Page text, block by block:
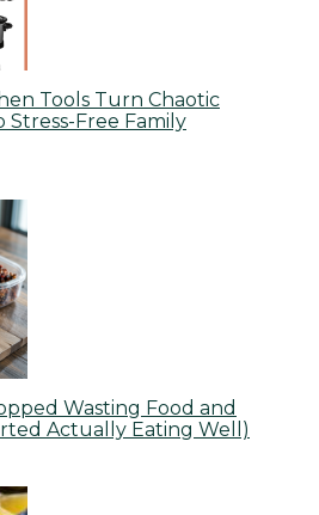
Tools Turn Chaotic
Free Family
Wasting Food and
Actually Eating Well)